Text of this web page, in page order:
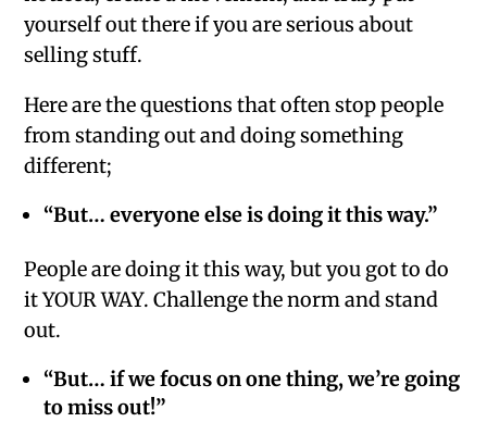
yourself out there if you are serious about
selling stuff.
Here are the questions that often stop people
from standing out and doing something
different;
“But… everyone else is doing it this way.”
People are doing it this way, but you got to do
it YOUR WAY. Challenge the norm and stand
out.
“But… if we focus on one thing, we’re going
to miss out!”